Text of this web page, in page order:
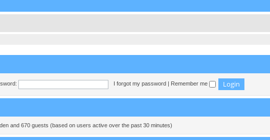
I forgot my password Remember me
and 670 guests (based on users active over the past 30 minutes)